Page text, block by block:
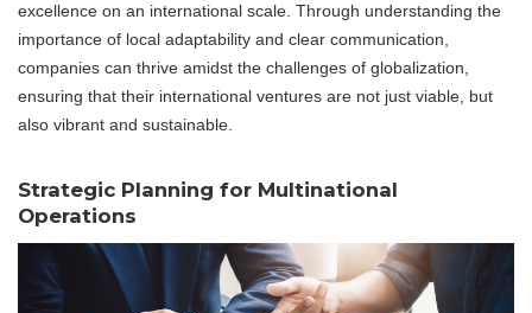
excellence on an international scale. Through understanding the
importance of local adaptability and clear communication,
companies can thrive amidst the challenges of globalization,
ensuring that their international ventures are not just viable, but
also vibrant and sustainable.
Strategic Planning for Multinational
Operations